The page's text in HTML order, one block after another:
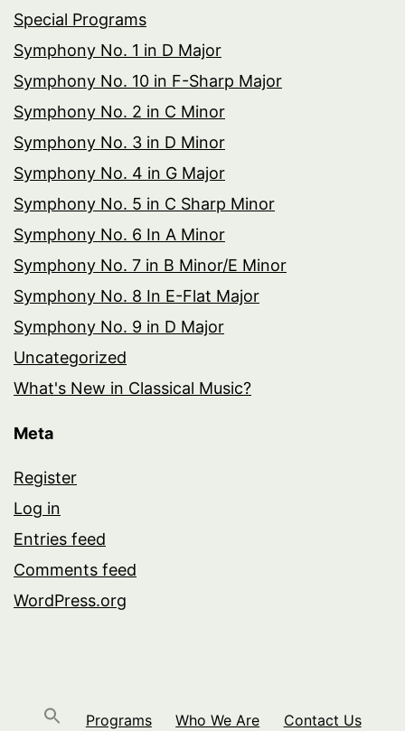
Special Programs
Symphony No. 1 in D Major
Symphony No. 10 in F-Sharp Major
Symphony No. 2 in C Minor
Symphony No. 3 in D Minor
Symphony No. 4 in G Major
Symphony No. 5 in C Sharp Minor
Symphony No. 6 In A Minor
Symphony No. 7 in B Minor/E Minor
Symphony No. 8 In E-Flat Major
Symphony No. 9 in D Major
Uncategorized
What's New in Classical Music?
Meta
Register
Log in
Entries feed
Comments feed
WordPress.org
Programs Who We Are Contact Us